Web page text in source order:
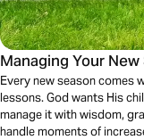
Managing Your New
Every new season comes
lessons. God wants His
manage it with wisdom,
handle moments of